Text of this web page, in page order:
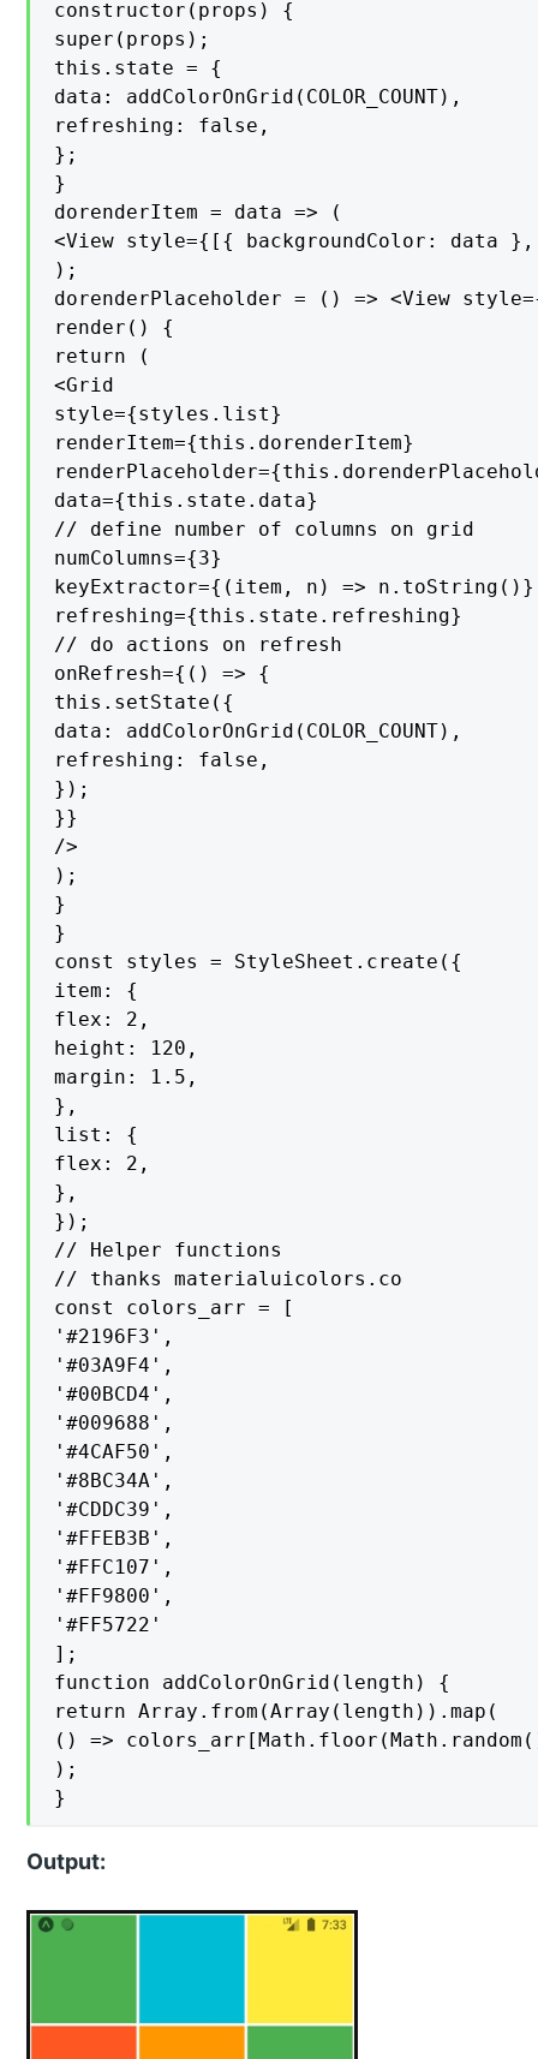
constructor(props) {
super(props);
this.state = {
data: addColorOnGrid(COLOR_COUNT),
refreshing: false,
};
}
dorenderItem = data => (
<View style={[{ backgroundColor: data
);
dorenderPlaceholder = () => <View
render() {
return (
<Grid
style={styles.list}
renderItem={this.dorenderItem}
data={this.state.data}
// define number of columns on grid
numColumns={3}
keyExtractor={(item, n) => n.toString()}
refreshing={this.state.refreshing}
// do actions on refresh
onRefresh={() => {
this.setState({
data: addColorOnGrid(COLOR_COUNT),
refreshing: false,
});
}}
/>
);
}
}
const styles = StyleSheet.create({
item: {
flex: 2,
height: 120,
margin: 1.5,
},
list: {
flex: 2,
},
});
// Helper functions
// thanks materialuicolors.co
const colors_arr = [
'#2196F3',
'#03A9F4',
'#00BCD4',
'#009688',
'#4CAF50',
'#8BC34A',
'#CDDC39',
'#FFEB3B',
'#FFC107',
'#FF9800',
'#FF5722'
];
function addColorOnGrid(length) {
return Array.from(Array(length)).map(
() =>
);
}
Output: